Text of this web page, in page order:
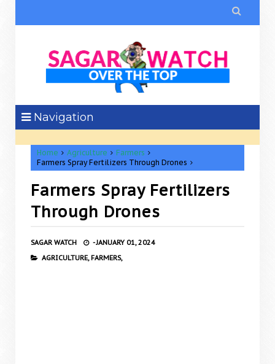

Navigation
Home Agriculture
Farmers
Farmers Spray Fertilizers Through Drones
Farmers Spray Fertilizers
Through Drones
SAGAR WATCH -JANUARY 01, 2024
AGRICULTURE, FARMERS,